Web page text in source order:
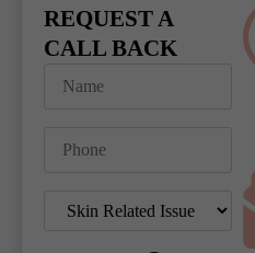
REQUEST A
CALL BACK